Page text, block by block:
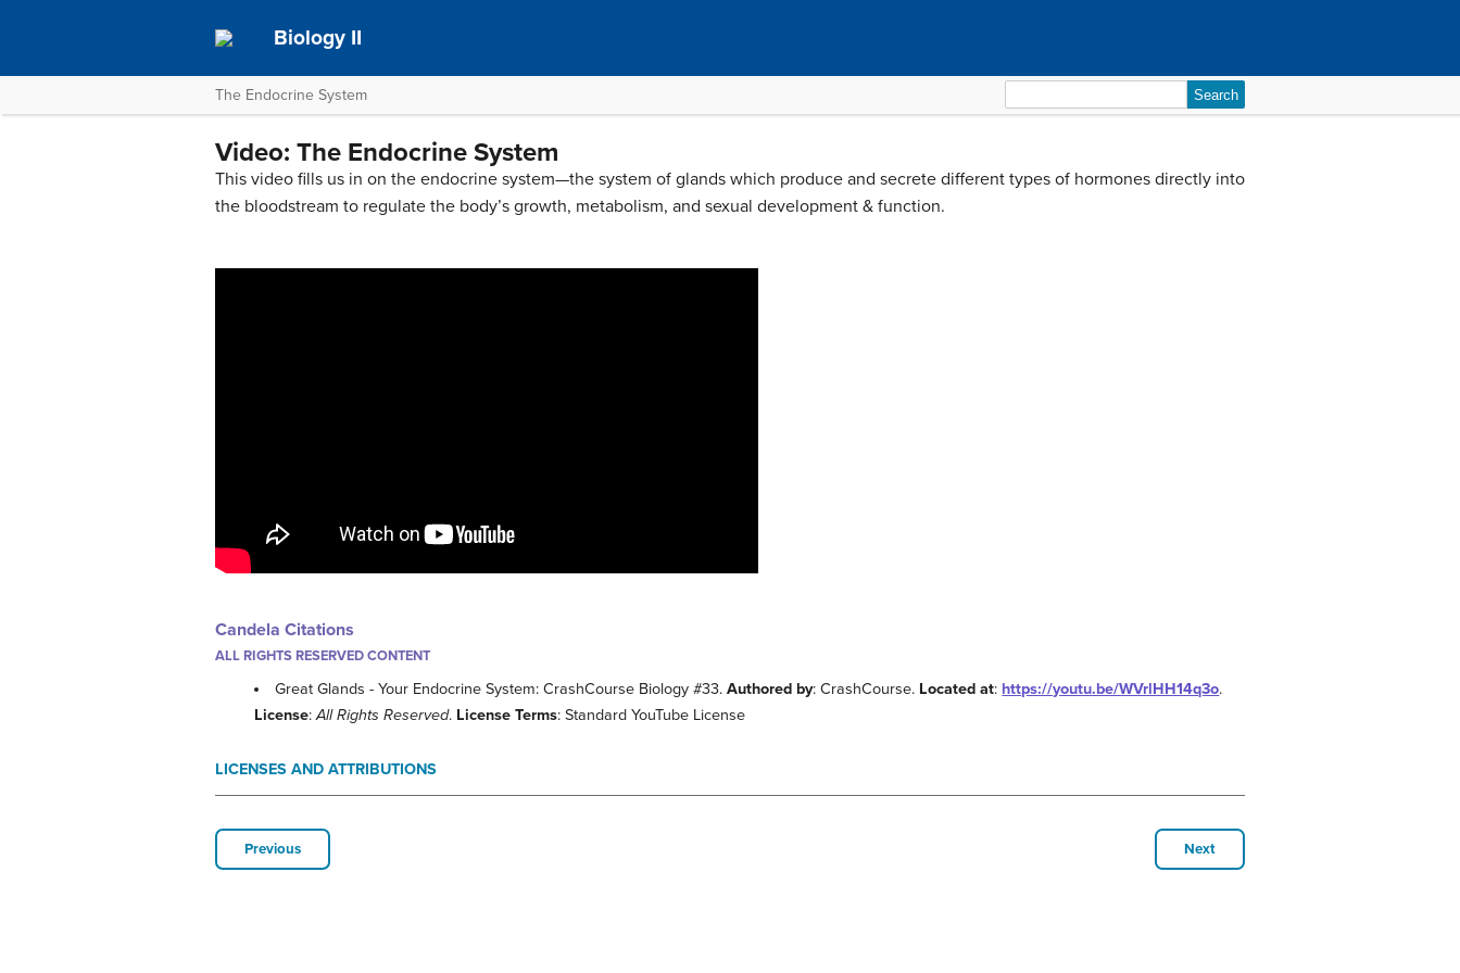
Biology II
The Endocrine System
for:
Video: The Endocrine System
This video fills us in on the endocrine system—the system of glands which produce and secrete different types of hormones directly into
the bloodstream to regulate the body’s growth, metabolism, and sexual development & function.
Candela Citations
ALL RIGHTS RESERVED CONTENT
Great Glands - Your Endocrine System: CrashCourse Biology #33.Authored by: CrashCourse. Located at: https://youtu.be/WVrlHH14q3o.
License:All Rights Reserved. License Terms: Standard YouTube License
LICENSES AND ATTRIBUTIONS
Previous Next